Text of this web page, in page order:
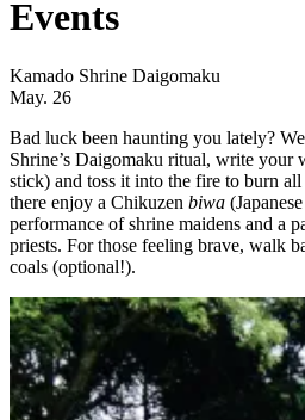
Events
Kamado Shrine Daigomaku
May. 26
Bad luck been haunting you lately?
Shrine’s Daigomaku ritual, write your
stick) and toss it into the fire to burn
there enjoy a Chikuzen biwa
performance of shrine maidens and a
priests. For those feeling brave, walk
coals (optional!).